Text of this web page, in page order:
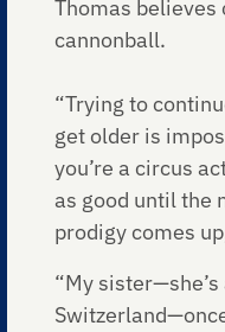
Thomas believes
cannonball.
“Trying to
get older is
you’re a circus
as good until the
prodigy comes
“My